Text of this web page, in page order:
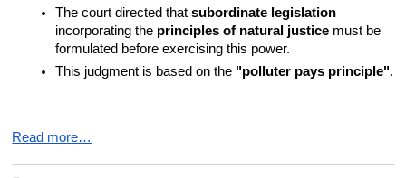
The court directed that subordinate legislation
incorporating the principles of natural justice must be
formulated before exercising this power.
This judgment is based on the "polluter pays principle".
Read more…